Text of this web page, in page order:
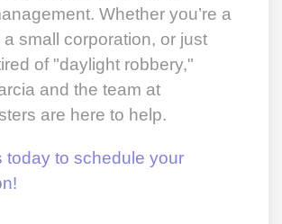
Whether you’re a
a small corporation, or just
of "daylight robbery,"
and the team at
are here to help.
today to schedule your